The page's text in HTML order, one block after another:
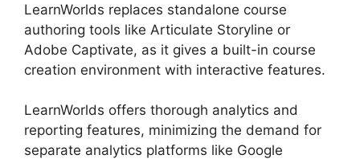
LearnWorlds replaces standalone course
authoring tools like Articulate Storyline or
Adobe Captivate, as it gives a built-in course
creation environment with interactive features.
LearnWorlds offers thorough analytics and
reporting features, minimizing the demand for
separate analytics platforms like Google